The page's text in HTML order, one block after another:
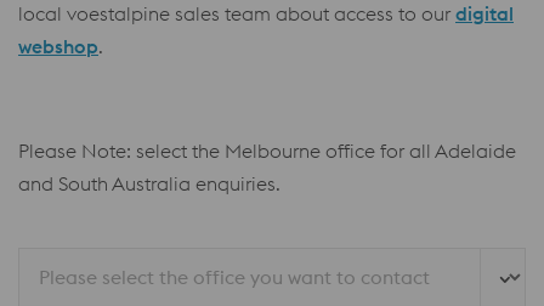
local voestalpine sales team about access to our digital
webshop.
Please Note: select the Melbourne office for all Adelaide
and South Australia enquiries.
Please select the office you want to contact